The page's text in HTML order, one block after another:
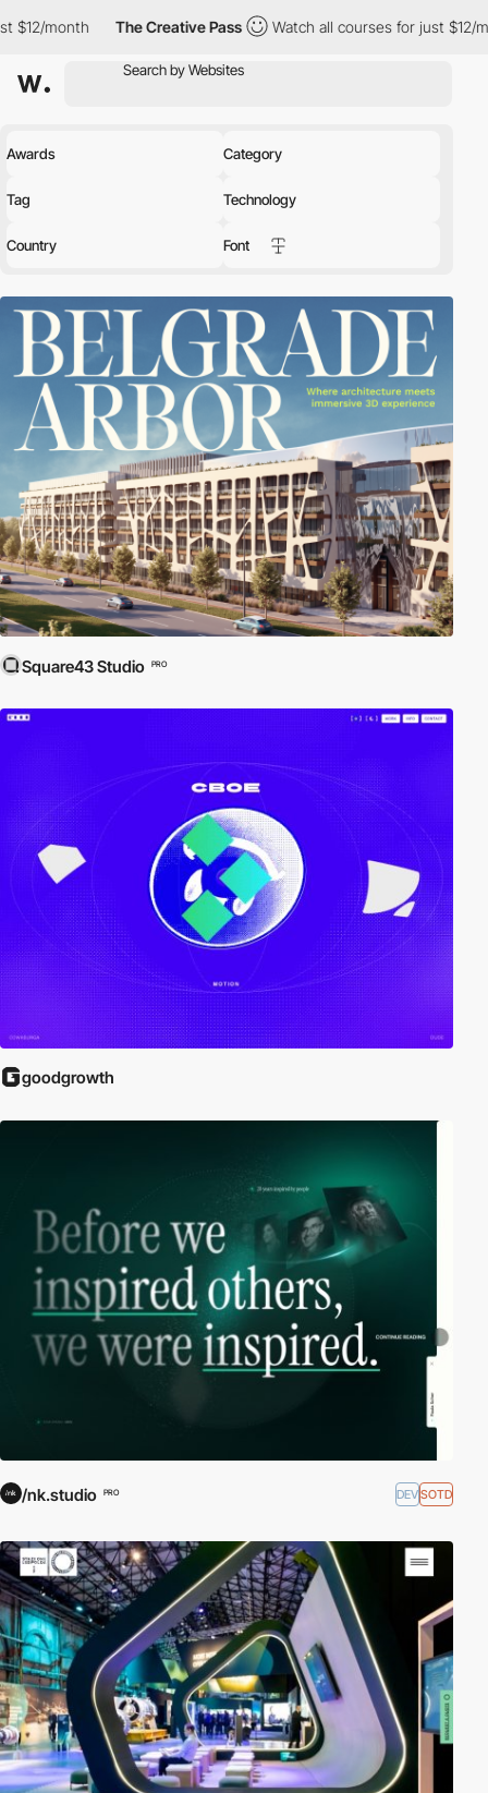
The Creative Pass Watch all courses for just $12/month
Awards Category
Tag Technology
Country Font
Square43 Studio PRO
goodgrowth
/nk.studio PRO DEVSOTD